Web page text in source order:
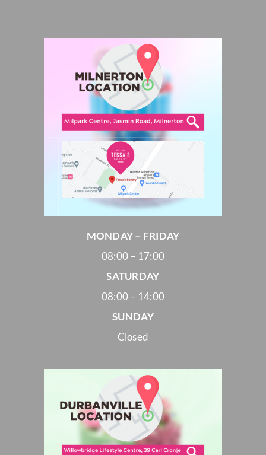
MONDAY – FRIDAY
08:00 – 17:00
SATURDAY
08:00 – 14:00
SUNDAY
Closed